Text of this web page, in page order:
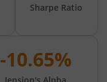
Sharpe Ratio
-10.65%